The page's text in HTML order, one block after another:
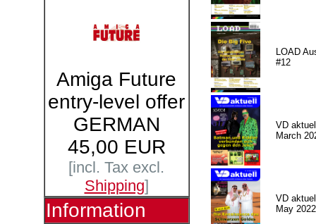
Amiga Future
entry-level offer
GERMAN
45,00 EUR
[incl. Tax excl.
Shipping]
Information
LOAD
#12
VD
March
VD
May 2022